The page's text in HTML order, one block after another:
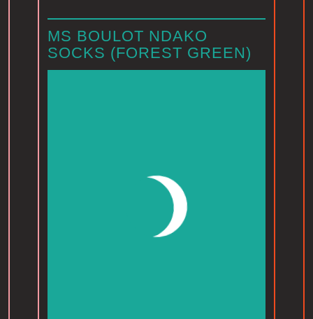
MS BOULOT NDAKO
SOCKS (FOREST GREEN)